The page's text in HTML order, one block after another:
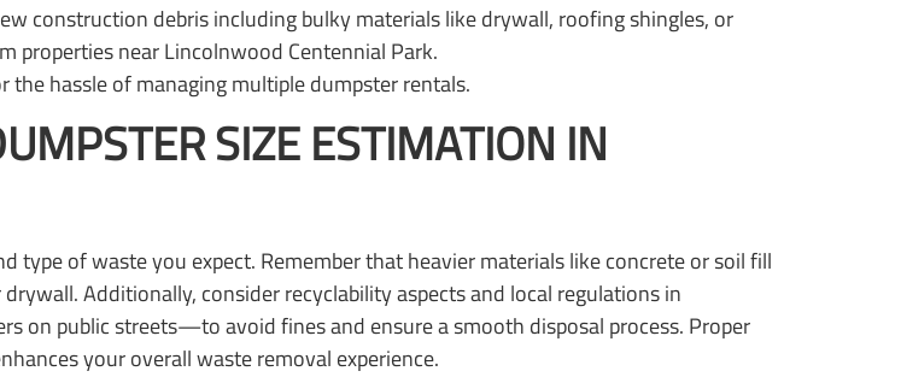
construction debris including bulky materials like drywall, roofing shingles, or
properties near Lincolnwood Centennial Park.
hassle of managing multiple dumpster rentals.
SIZE ESTIMATION IN
type of waste you expect. Remember that heavier materials like concrete or soil fill
Additionally, consider recyclability aspects and local regulations in
on public streets—to avoid fines and ensure a smooth disposal process. Proper
your overall waste removal experience.